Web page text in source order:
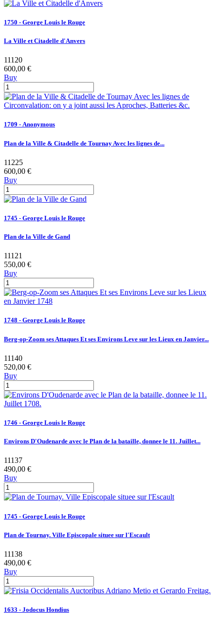
1750 - George Louis le Rouge
La Ville et Citadelle d'Anvers
11120
600,00 €
Buy
1709 - Anonymous
Plan de la Ville & Citadelle de Tournay Avec les lignes de...
11225
600,00 €
Buy
1745 - George Louis le Rouge
Plan de la Ville de Gand
11121
550,00 €
Buy
1748 - George Louis le Rouge
Berg-op-Zoom ses Attaques Et ses Environs Leve sur les Lieux en Janvier...
11140
520,00 €
Buy
1746 - George Louis le Rouge
Environs D'Oudenarde avec le Plan de la bataille, donnee le 11. Juillet...
11137
490,00 €
Buy
1745 - George Louis le Rouge
Plan de Tournay. Ville Episcopale situee sur l'Escault
11138
490,00 €
Buy
1633 - Jodocus Hondius